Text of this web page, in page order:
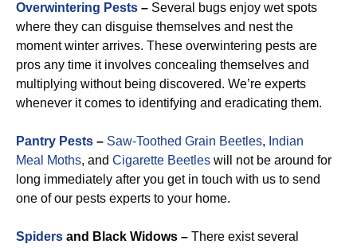
Overwintering Pests – Several bugs enjoy wet spots
where they can disguise themselves and nest the
moment winter arrives. These overwintering pests are
pros any time it involves concealing themselves and
multiplying without being discovered. We’re experts
whenever it comes to identifying and eradicating them.
Pantry Pests – Saw-Toothed Grain Beetles, Indian
Meal Moths, and Cigarette Beetles will not be around for
long immediately after you get in touch with us to send
one of our pests experts to your home.
Spiders and Black Widows – There exist several